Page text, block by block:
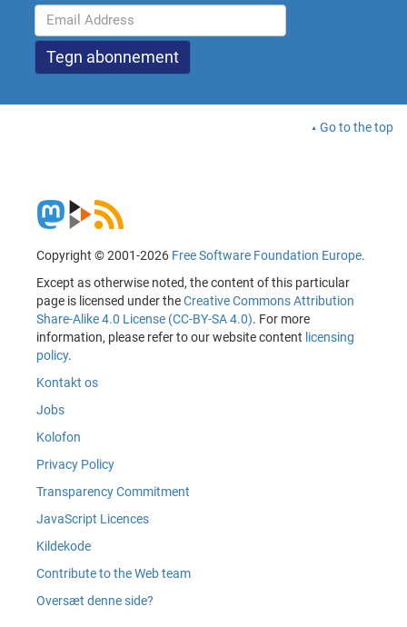
Go to the top
Copyright © 2001-2026 Free Software Foundation Europe.
Except as otherwise noted, the content of this particular
page is licensed under theCreative Commons Attribution
Share-Alike 4.0 License (CC-BY-SA 4.0). For more
information, please refer to our website content licensing
policy.
Kontakt os
Jobs
Kolofon
Privacy Policy
Transparency Commitment
JavaScript Licences
Kildekode
Contribute to the Web team
Oversæt denne side?